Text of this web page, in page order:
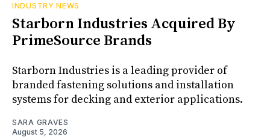
INDUSTRY NEWS
Starborn Industries Acquired By
PrimeSource Brands
Starborn Industries is a leading provider of
branded fastening solutions and installation
systems for decking and exterior applications.
SARA GRAVES
August 5, 2026